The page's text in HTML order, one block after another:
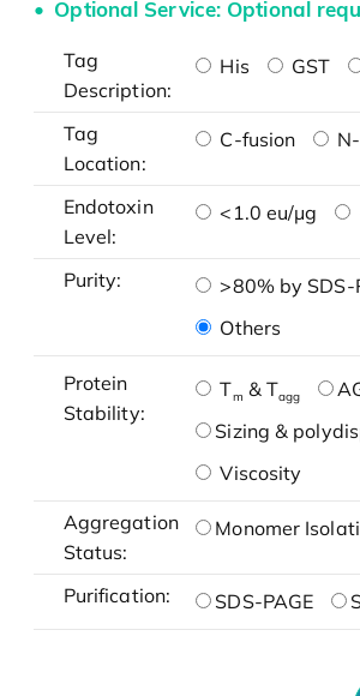
Optional Service: Optional
Tag
Description:
His GST
Tag
Location:
C-fusion
Endotoxin
Level:
<1.0 eu/μg
Purity: >80% by SDS-
Others
Protein
Stability:
Tm & Tagg
Sizing &
Viscosity
Aggregation
Status:
Monomer
Purification: SDS-PAGE